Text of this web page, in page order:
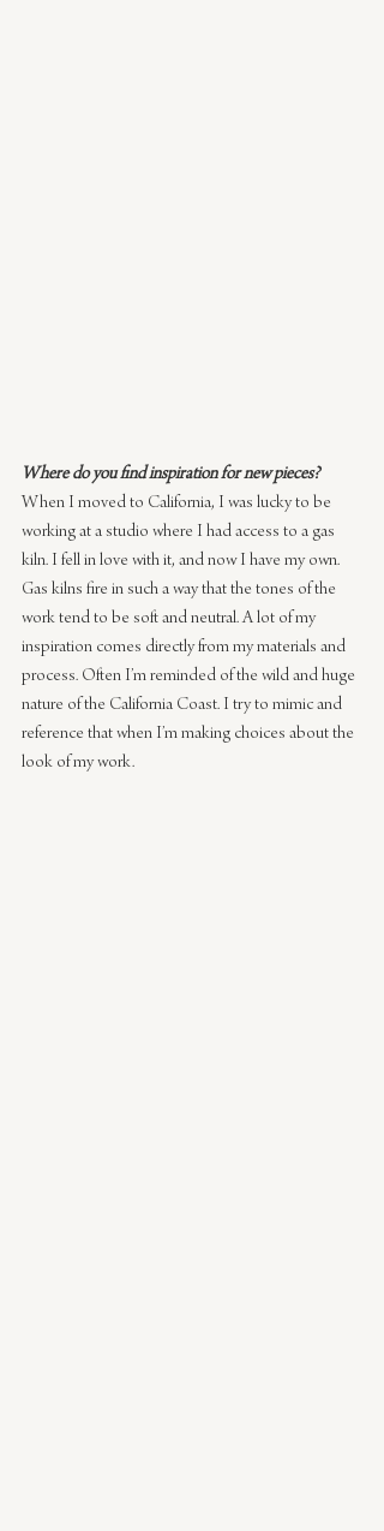
Where do you find inspiration for new pieces?
When I moved to California, I was lucky to be
working at a studio where I had access to a gas
kiln. I fell in love with it, and now I have my own.
Gas kilns fire in such a way that the tones of the
work tend to be soft and neutral. A lot of my
inspiration comes directly from my materials and
process. Often I’m reminded of the wild and huge
nature of the California Coast. I try to mimic and
reference that when I’m making choices about the
look of my work.